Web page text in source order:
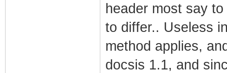
header most say
to differ.. Useless
method applies,
docsis 1.1, and